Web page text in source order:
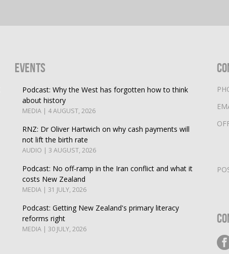
Events
Podcast: Why the West has forgotten how to think
about history
MEDIA | 4 AUGUST, 2026
RNZ: Dr Oliver Hartwich on why cash payments will
not lift the birth rate
AUDIO | 3 AUGUST, 2026
Podcast: No off-ramp in the Iran conflict and what it
costs New Zealand
MEDIA | 31 JULY, 2026
Podcast: Getting New Zealand's primary literacy
reforms right
MEDIA | 30 JULY, 2026